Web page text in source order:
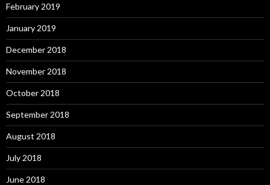
February 2019
January 2019
December 2018
November 2018
October 2018
September 2018
August 2018
July 2018
June 2018